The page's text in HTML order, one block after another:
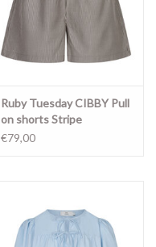
Ruby Tuesday CIBBY Pull
on shorts Stripe
€79,00